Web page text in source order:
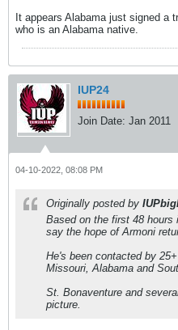
It appears Alabama just signed a
who is an Alabama native.
IUP24
Join Date: Jan 2011
04-10-2022, 08:08 PM
Originally posted by
Based on the first 48 hours
say the hope of Armoni
He's been contacted by
Missouri, Alabama and
St. Bonaventure and
picture.